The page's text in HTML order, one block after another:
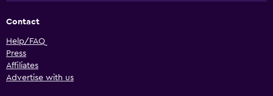
Contact
Help/FAQ
Press
Affiliates
Advertise with us